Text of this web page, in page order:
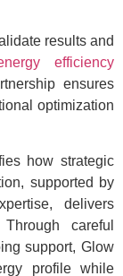
results and
efficiency
ensures
optimization
how strategic
supported by
delivers
careful
support, Glow
profile while